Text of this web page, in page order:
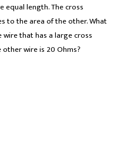
equal length. The cross
to the area of the other. What
that has a large cross
wire is 20 Ohms?